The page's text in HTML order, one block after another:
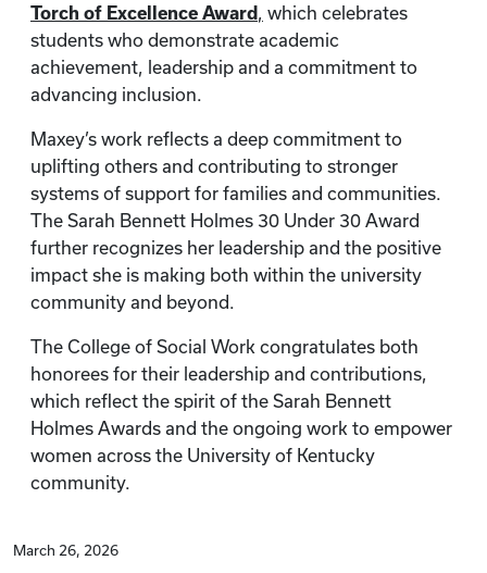
Torch of Excellence Award , which celebrates
students who demonstrate academic
achievement, leadership and a commitment to
advancing inclusion.
Maxey’s work reflects a deep commitment to
uplifting others and contributing to stronger
systems of support for families and communities.
The Sarah Bennett Holmes 30 Under 30 Award
further recognizes her leadership and the positive
impact she is making both within the university
community and beyond.
The College of Social Work congratulates both
honorees for their leadership and contributions,
which reflect the spirit of the Sarah Bennett
Holmes Awards and the ongoing work to empower
women across the University of Kentucky
community.
March 26, 2026